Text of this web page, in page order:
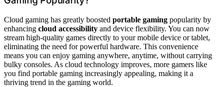
Cloud gaming has greatly boosted portable gaming popularity by
enhancing cloud accessibility and device flexibility. You can now
stream high-quality games directly to your mobile device or tablet,
eliminating the need for powerful hardware. This convenience
means you can enjoy gaming anywhere, anytime, without carrying
bulky consoles. As cloud technology improves, more gamers like
you find portable gaming increasingly appealing, making it a
thriving trend in the gaming world.